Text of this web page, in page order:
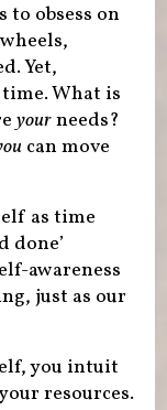
obsess on
Yet,
What is
yourneeds?
can move
as time
done’
awareness
just as our
you intuit
resources.